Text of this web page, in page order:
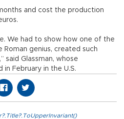
and cost the production
We had to show how one of the
genius, created such
said Glassman, whose
February in the U.S.